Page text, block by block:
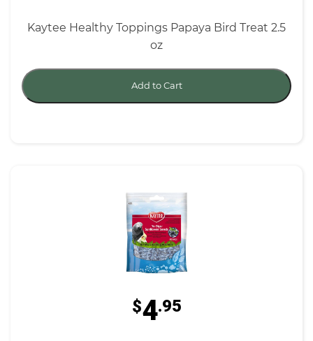
Kaytee Healthy Toppings Papaya Bird Treat 2.5
oz
Add to Cart
$4.95